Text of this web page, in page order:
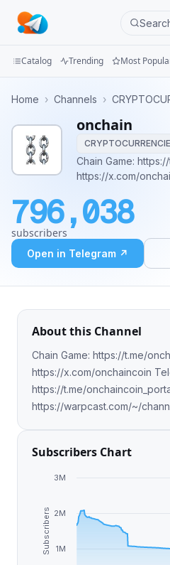
Groups
Categories
Apps
Blog
Catalog Trending Most
Home › Channels ›
onchain
Chain Game:
https://x.com/
https://
796,038
subscribers
Open in Telegram ↗
About this Channel
Chain Game: https://t.me/
https://x.com/onchaincoin
https://t.me/
https://warpcast.com/~/
Subscribers Chart
Subscribers 1M
2M
3M